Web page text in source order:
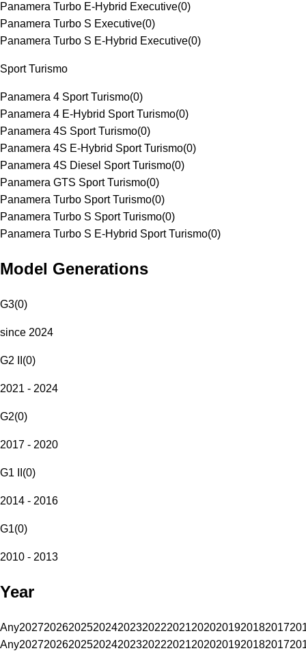
Panamera Turbo E-Hybrid Executive(0)
Panamera Turbo S Executive(0)
Panamera Turbo S E-Hybrid Executive(0)
Sport Turismo
Panamera 4 Sport Turismo(0)
Panamera 4 E-Hybrid Sport Turismo(0)
Panamera 4S Sport Turismo(0)
Panamera 4S E-Hybrid Sport Turismo(0)
Panamera 4S Diesel Sport Turismo(0)
Panamera GTS Sport Turismo(0)
Panamera Turbo Sport Turismo(0)
Panamera Turbo S Sport Turismo(0)
Panamera Turbo S E-Hybrid Sport Turismo(0)
Model Generations
G3(0)
since 2024
G2 II (0)
2021 - 2024
G2(0)
2017 - 2020
G1 II (0)
2014 - 2016
G1(0)
2010 - 2013
Year
Any20272026202520242023202220212020201920182017
Any20272026202520242023202220212020201920182017